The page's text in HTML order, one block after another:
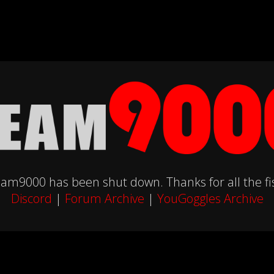
has been shut down. Thanks for all the
Discord | Forum Archive | YouGoggles Archive